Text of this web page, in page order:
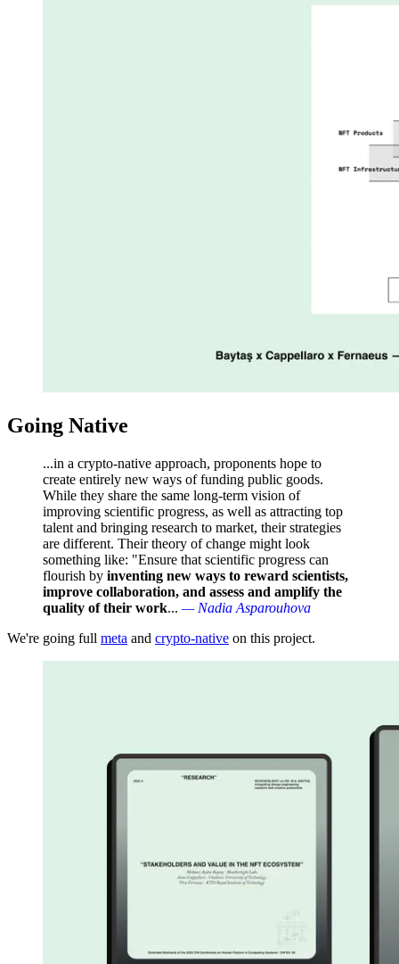
Going Native
...in a crypto-native approach, proponents hope to
create entirely new ways of funding public goods.
While they share the same long-term vision of
improving scientific progress, as well as attracting top
talent and bringing research to market, their strategies
are different. Their theory of change might look
something like: "Ensure that scientific progress can
flourish by inventing new ways to reward scientists,
improve collaboration, and assess and amplify the
quality of their work... — Nadia Asparouhova
We're going full meta and crypto-native on this project.